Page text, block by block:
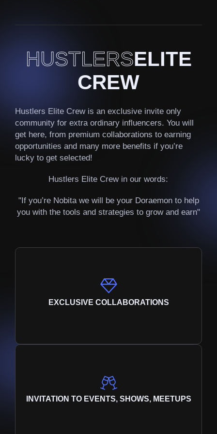
HUSTLERSELITE
CREW
Hustlers Elite Crew is an exclusive invite only
community for extra ordinary influencers. You will
get here, from premium collaborations to earning
opportunities and many more benefits if you’re
lucky to get selected!
Hustlers Elite Crew in our words:
"If you’re Nobita we will be your Doraemon to help
you with the tools and strategies to grow and earn"
EXCLUSIVE COLLABORATIONS
INVITATION TO EVENTS, SHOWS, MEETUPS